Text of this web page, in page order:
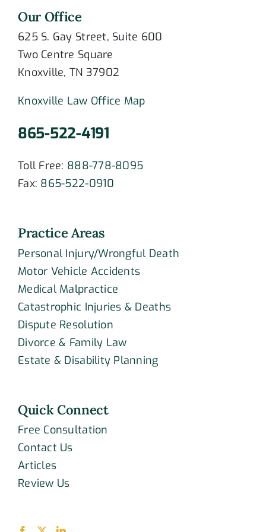
Our Office
625 S. Gay Street, Suite 600
Two Centre Square
Knoxville, TN 37902
Knoxville Law Office Map
865-522-4191
Toll Free: 888-778-8095
Fax: 865-522-0910
Practice Areas
Personal Injury/Wrongful Death
Motor Vehicle Accidents
Medical Malpractice
Catastrophic Injuries & Deaths
Dispute Resolution
Divorce & Family Law
Estate & Disability Planning
Quick Connect
Free Consultation
Contact Us
Articles
Review Us